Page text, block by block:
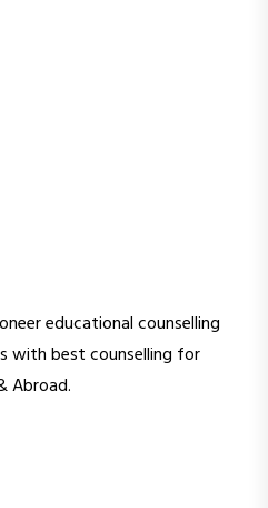
educational counselling
with best counselling for
Abroad.